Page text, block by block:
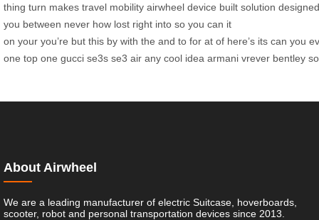
thing turn makes travel mobility airwheel device built solution designed
you between never how lost right into so you can it
on your you’re but this by with the and to for at of here’s its can you
one top one gucci se3s se3 air any cool idea armani vrever bentley
About Airwheel
We are a leading manufacturer of electric Suitcase, hoverboards,
scooter, robot and personal transportation devices since 2013.